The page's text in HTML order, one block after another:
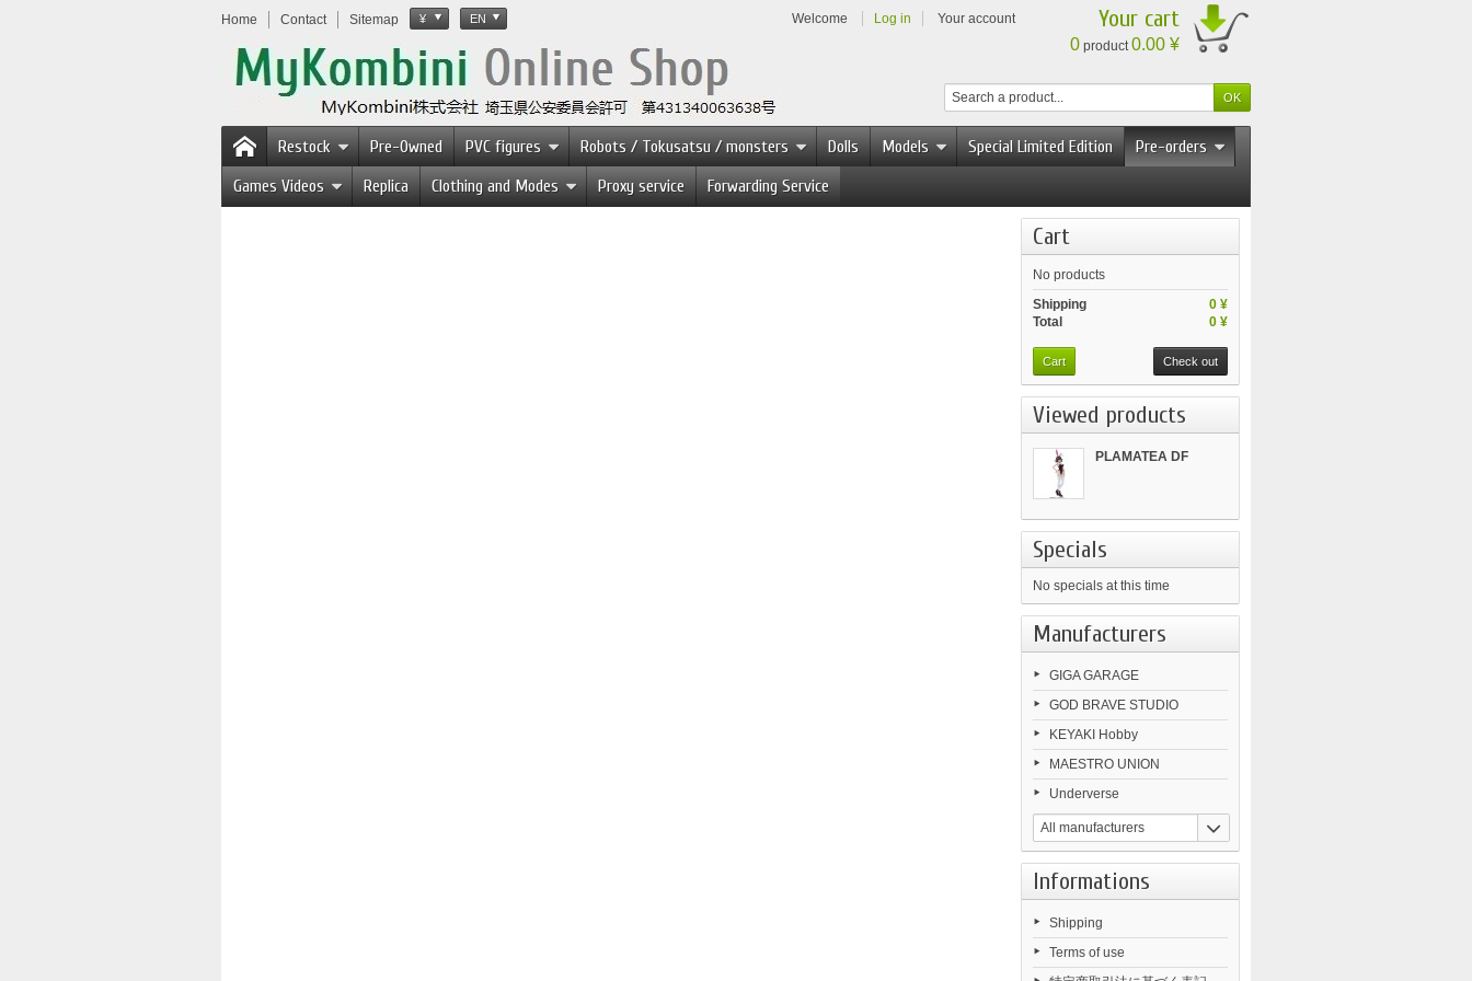
Home Contact Sitemap ¥ EN Welcome Log in Your account Your cart
0 product0.00 ¥
Restock Pre-Owned PVC figures Robots / Tokusatsu / monsters Dolls Models Special Limited Edition
Pre-orders
Games Videos
Replica Clothing and Modes Proxy service Forwarding Service
Cart
No products
0 ¥
Shipping
0 ¥
Total
Cart Check out
Viewed products
PLAMATEA DF
Specials
No specials at this time
Manufacturers
GIGA GARAGE
GOD BRAVE STUDIO
KEYAKI Hobby
MAESTRO UNION
Underverse
All manufacturers
Informations
Shipping
Terms of use